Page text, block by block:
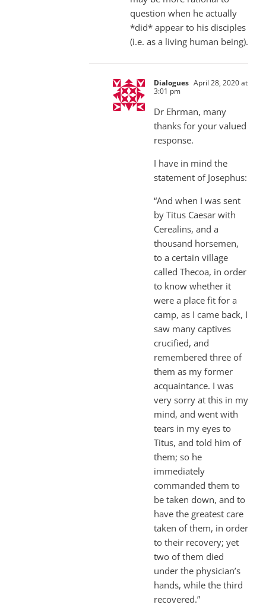
question when he actually
*did* appear to his disciples
(i.e. as a living human being).
Dialogues April 28, 2020 at
3:01 pm
Dr Ehrman, many
thanks for your valued
response.
I have in mind the
statement of Josephus:
“And when I was sent
by Titus Caesar with
Cerealins, and a
thousand horsemen,
to a certain village
called Thecoa, in order
to know whether it
were a place fit for a
camp, as I came back, I
saw many captives
crucified, and
remembered three of
them as my former
acquaintance. I was
very sorry at this in my
mind, and went with
tears in my eyes to
Titus, and told him of
them; so he
immediately
commanded them to
be taken down, and to
have the greatest care
taken of them, in order
to their recovery; yet
two of them died
under the physician’s
hands, while the third
recovered.”